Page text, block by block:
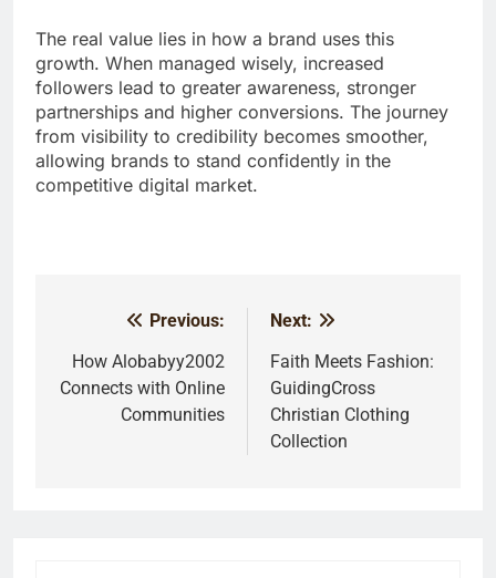
The real value lies in how a brand uses this
growth. When managed wisely, increased
followers lead to greater awareness, stronger
partnerships and higher conversions. The journey
from visibility to credibility becomes smoother,
allowing brands to stand confidently in the
competitive digital market.
navigation
Previous:
How Alobabyy2002
Connects with Online
Communities
Next:
Faith Meets Fashion:
GuidingCross
Christian Clothing
Collection